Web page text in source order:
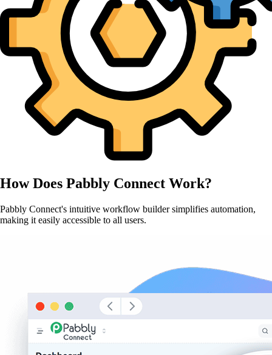
How Does Pabbly Connect Work?
Pabbly Connect's intuitive workflow builder simplifies automation,
making it easily accessible to all users.